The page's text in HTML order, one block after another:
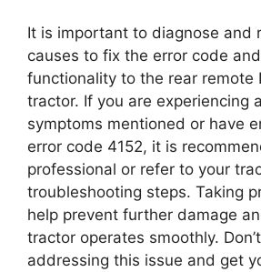
It is important to diagnose and
causes to fix the error code
functionality to the rear remote
tractor. If you are experiencing
symptoms mentioned or have
error code 4152, it is
professional or refer to your
troubleshooting steps. Taking
help prevent further damage
tractor operates smoothly.
addressing this issue and get